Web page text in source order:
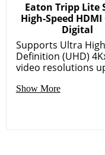
Eaton Tripp Lite
High-Speed HDMI
Digital
Supports Ultra High
Definition (UHD)
video resolutions
Show More